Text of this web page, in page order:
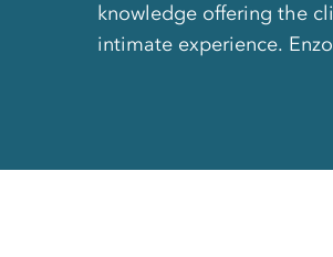
knowledge offering the
intimate experience.